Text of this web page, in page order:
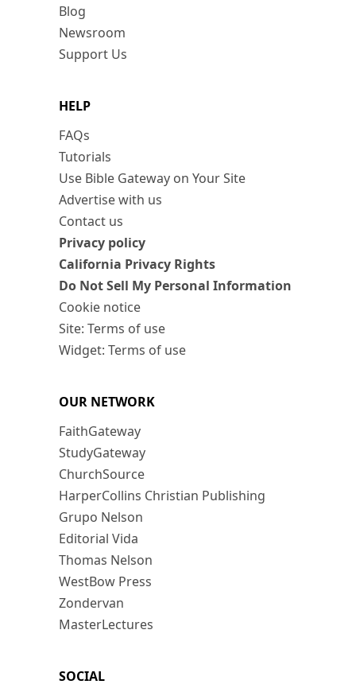
Blog
Newsroom
Support Us
HELP
FAQs
Tutorials
Use Bible Gateway on Your Site
Advertise with us
Contact us
Privacy policy
California Privacy Rights
Do Not Sell My Personal Information
Cookie notice
Site: Terms of use
Widget: Terms of use
OUR NETWORK
FaithGateway
StudyGateway
ChurchSource
HarperCollins Christian Publishing
Grupo Nelson
Editorial Vida
Thomas Nelson
WestBow Press
Zondervan
MasterLectures
SOCIAL